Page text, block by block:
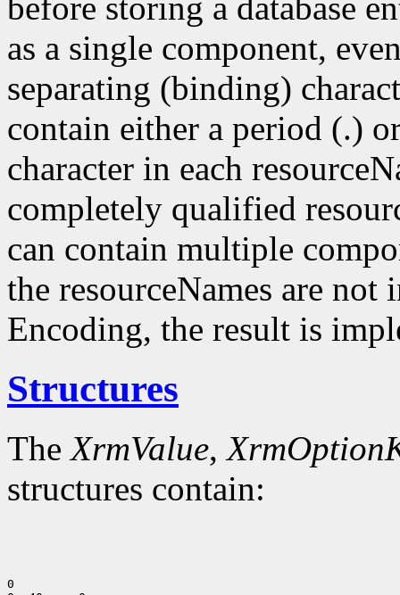
before storing a database
as a single component,
separating (binding)
contain either a period (.)
character in each
completely qualified
can contain multiple
the resourceNames are
Encoding, the result is
Structures
TheXrmValue,
structures contain:
0